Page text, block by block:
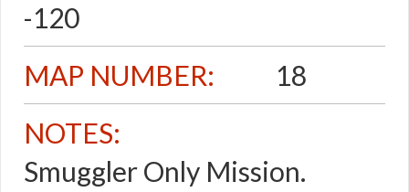
-120
MAP NUMBER:
18
NOTES:
Smuggler Only Mission.